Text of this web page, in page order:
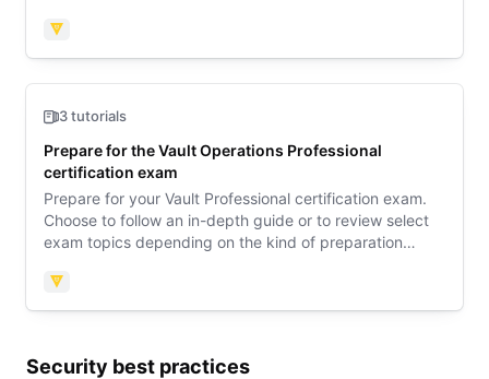
learn what to expect on exam day.
Vault
3 tutorials
Prepare for the Vault Operations Professional
certification exam
Prepare for your Vault Professional certification exam.
Choose to follow an in-depth guide or to review select
exam topics depending on the kind of preparation
guide to learn what to expect on exam day.
Vault
Security best practices